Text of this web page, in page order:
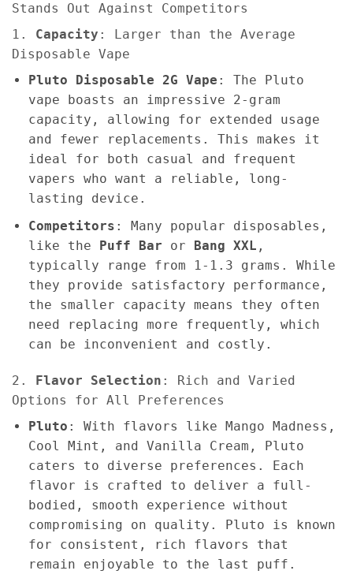
Stands Out Against Competitors
1. Capacity : Larger than the Average
Disposable Vape
Pluto Disposable 2G Vape : The Pluto
vape boasts an impressive 2-gram
capacity, allowing for extended usage
and fewer replacements. This makes it
ideal for both casual and frequent
vapers who want a reliable, long-
lasting device.
Competitors : Many popular disposables,
like the Puff Bar or Bang XXL ,
typically range from 1-1.3 grams. While
they provide satisfactory performance,
the smaller capacity means they often
need replacing more frequently, which
can be inconvenient and costly.
2. Flavor Selection : Rich and Varied
Options for All Preferences
Pluto : With flavors like Mango Madness,
Cool Mint, and Vanilla Cream, Pluto
caters to diverse preferences. Each
flavor is crafted to deliver a full-
bodied, smooth experience without
compromising on quality. Pluto is known
for consistent, rich flavors that
remain enjoyable to the last puff.